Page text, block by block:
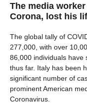
The media
Corona, lost his
The global tally of
277,000, with over
86,000 individuals have
thus far. Italy has been
significant number of
prominent American
Coronavirus.